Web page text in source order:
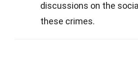
discussions on the
these crimes.